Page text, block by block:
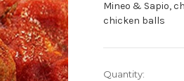
Mineo & Sapio,
chicken balls
Current
Quantity: